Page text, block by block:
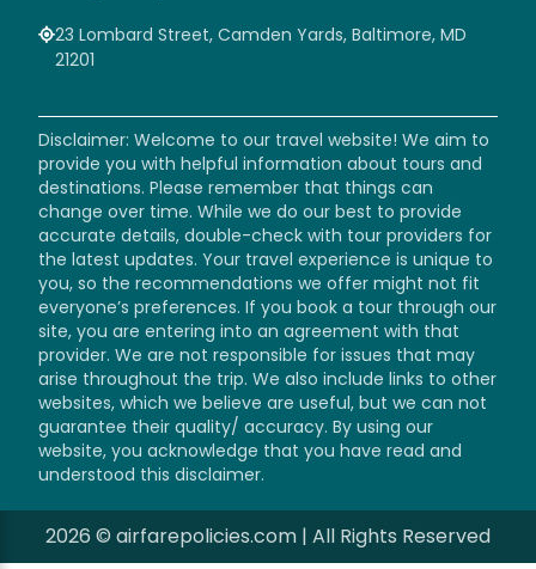
23 Lombard Street, Camden Yards, Baltimore, MD
21201
Disclaimer: Welcome to our travel website! We aim to
provide you with helpful information about tours and
destinations. Please remember that things can
change over time. While we do our best to provide
accurate details, double-check with tour providers for
the latest updates. Your travel experience is unique to
you, so the recommendations we offer might not fit
everyone’s preferences. If you book a tour through our
site, you are entering into an agreement with that
provider. We are not responsible for issues that may
arise throughout the trip. We also include links to other
websites, which we believe are useful, but we can not
guarantee their quality/ accuracy. By using our
website, you acknowledge that you have read and
understood this disclaimer.
2026 © airfarepolicies.com | All Rights Reserved